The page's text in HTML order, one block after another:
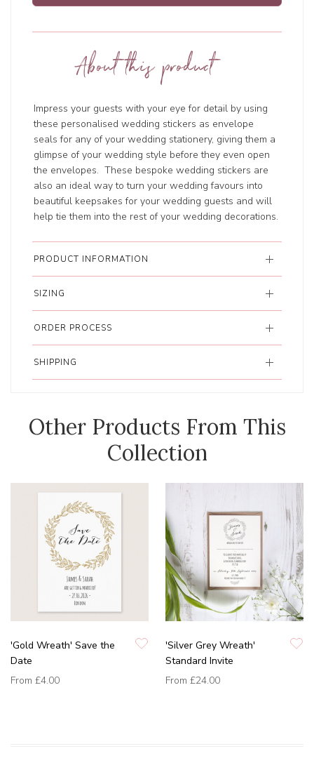
About this product
Impress your guests with your eye for detail by using
these personalised wedding stickers as envelope
seals for any of your wedding stationery, giving them a
glimpse of your wedding style before they even open
the envelopes. These bespoke wedding stickers are
also an ideal way to turn your wedding favours into
beautiful keepsakes for your wedding guests and will
help tie them into the rest of your wedding decorations.
PRODUCT INFORMATION
SIZING
ORDER PROCESS
SHIPPING
Other Products From This
Collection
'Gold Wreath' Save the
Date
From £4.00
'Silver Grey Wreath'
Standard Invite
From £24.00